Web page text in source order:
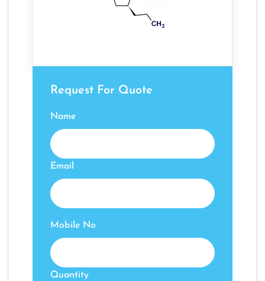
Request For Quote
Name
Email
Mobile No
Quantity